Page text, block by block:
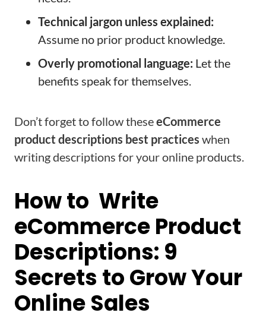
Technical jargon unless explained:
Assume no prior product knowledge.
Overly promotional language: Let the
benefits speak for themselves.
Don’t forget to follow theseeCommerce
product descriptions best practices when
writing descriptions for your online products.
How to Write
eCommerce Product
Descriptions: 9
Secrets to Grow Your
Online Sales